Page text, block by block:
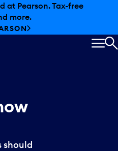
at Pearson. Tax-free
more.
should